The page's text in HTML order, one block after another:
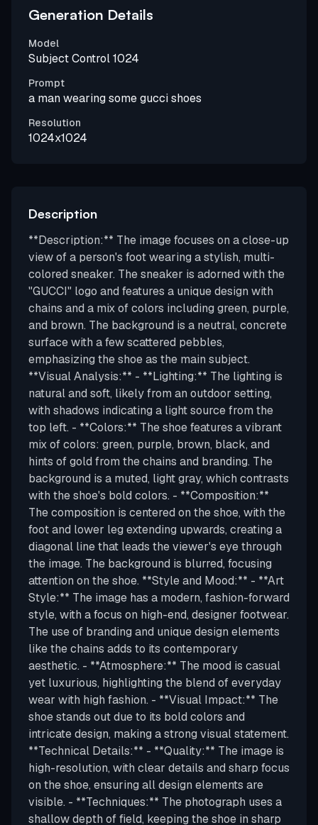
Generation Details
Model
Subject Control 1024
Prompt
a man wearing some gucci shoes
Resolution
1024x1024
Description
**Description:** The image focuses on a close-up
view of a person's foot wearing a stylish, multi-
colored sneaker. The sneaker is adorned with the
"GUCCI" logo and features a unique design with
chains and a mix of colors including green, purple,
and brown. The background is a neutral, concrete
surface with a few scattered pebbles,
emphasizing the shoe as the main subject.
**Visual Analysis:** - **Lighting:** The lighting is
natural and soft, likely from an outdoor setting,
with shadows indicating a light source from the
top left. - **Colors:** The shoe features a vibrant
mix of colors: green, purple, brown, black, and
hints of gold from the chains and branding. The
background is a muted, light gray, which contrasts
with the shoe's bold colors. - **Composition:**
The composition is centered on the shoe, with the
foot and lower leg extending upwards, creating a
diagonal line that leads the viewer's eye through
the image. The background is blurred, focusing
attention on the shoe. **Style and Mood:** - **Art
Style:** The image has a modern, fashion-forward
style, with a focus on high-end, designer footwear.
The use of branding and unique design elements
like the chains adds to its contemporary
aesthetic. - **Atmosphere:** The mood is casual
yet luxurious, highlighting the blend of everyday
wear with high fashion. - **Visual Impact:** The
shoe stands out due to its bold colors and
intricate design, making a strong visual statement.
**Technical Details:** - **Quality:** The image is
high-resolution, with clear details and sharp focus
on the shoe, ensuring all design elements are
visible. - **Techniques:** The photograph uses a
shallow depth of field, keeping the shoe in sharp